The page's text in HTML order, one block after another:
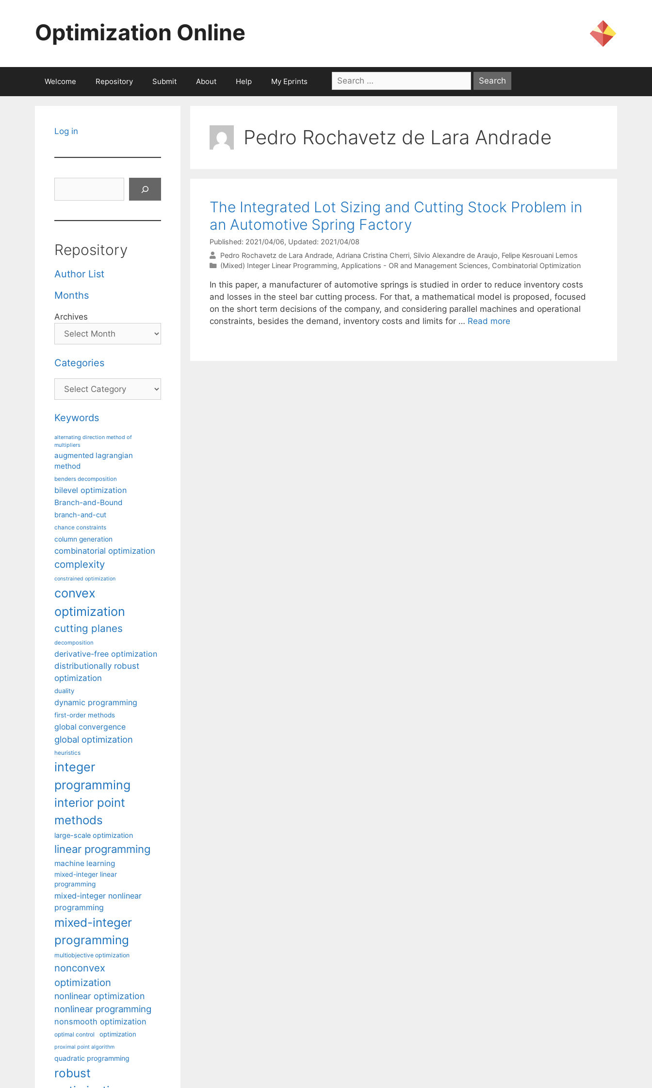
Optimization Online
Welcome Repository Submit About Help My Eprints
Search
for:
Pedro Rochavetz de Lara Andrade
The Integrated Lot Sizing and Cutting Stock Problem in
an Automotive Spring Factory
Published: 2021/04/06, Updated: 2021/04/08
Pedro Rochavetz de Lara Andrade Adriana Cristina Cherri Silvio Alexandre de Araujo Felipe Kesrouani Lemos
Categories
(Mixed) Integer Linear Programming, Applications - OR and Management Sciences, Combinatorial Optimization
In this paper, a manufacturer of automotive springs is studied in order to reduce inventory costs
and losses in the steel bar cutting process. For that, a mathematical model is proposed, focused
on the short term decisions of the company, and considering parallel machines and operational
constraints, besides the demand, inventory costs and limits for … Read more
Log in
Repository
Author List
Months
Archives
Categories
Categories
Keywords
alternating direction method of
multipliers
augmented lagrangian
method
benders decomposition
bilevel optimization
Branch-and-Bound
branch-and-cut
chance constraints
column generation
combinatorial optimization
complexity
constrained optimization
convex
optimization
cutting planes
decomposition
derivative-free optimization
distributionally robust
optimization
duality
dynamic programming
first-order methods
global convergence
global optimization
heuristics
integer
programming
interior point
methods
large-scale optimization
linear programming
machine learning
mixed-integer linear
programming
mixed-integer nonlinear
programming
mixed-integer
programming
multiobjective optimization
nonconvex
optimization
nonlinear optimization
nonlinear programming
nonsmooth optimization
optimal control optimization
proximal point algorithm
quadratic programming
robust